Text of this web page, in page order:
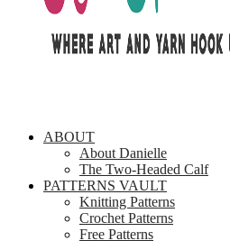
ABOUT
About Danielle
The Two-Headed Calf
PATTERNS VAULT
Knitting Patterns
Crochet Patterns
Free Patterns